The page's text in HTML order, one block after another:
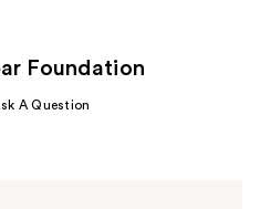
Foundation
A Question